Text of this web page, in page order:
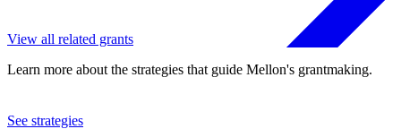
View all related grants
Learn more about the strategies that guide Mellon's grantmaking.
See strategies